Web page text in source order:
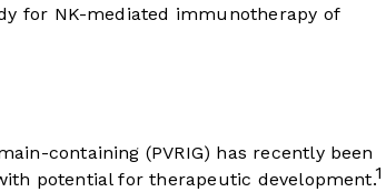
for NK-mediated immunotherapy of
containing (PVRIG) has recently been
potential for therapeutic development.1